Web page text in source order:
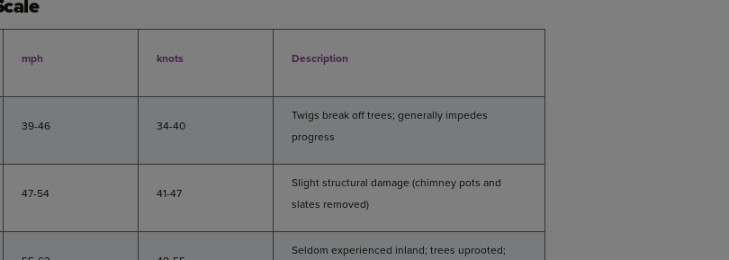
mph knots Description
39-46 34-40
Twigs break off trees; generally impedes
progress
47-54 41-47
Slight structural damage (chimney pots and
slates removed)
Seldom experienced inland; trees uprooted;